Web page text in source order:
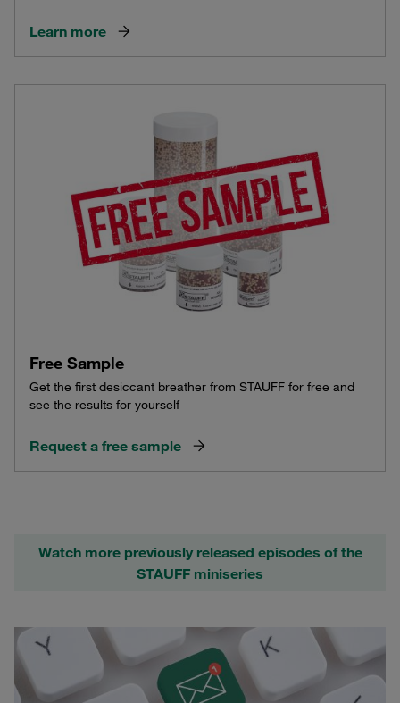
Learn more
Free Sample
Get the first desiccant breather from STAUFF for free and
see the results for yourself
Request a free sample
Watch more previously released episodes of the
STAUFF miniseries